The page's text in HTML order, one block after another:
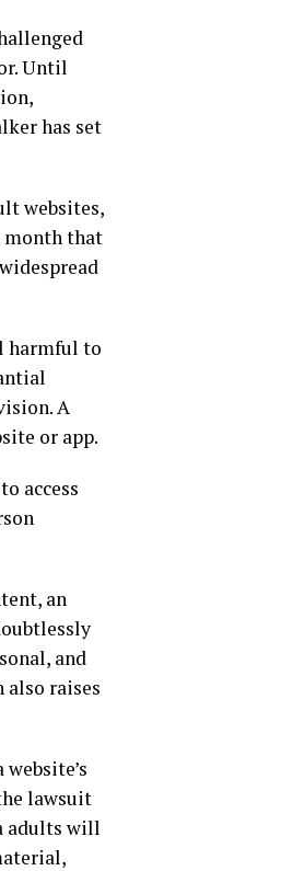
Until
has set
websites,
month that
harmful to
A
or app.
access
an
and
also raises
lawsuit
adults will